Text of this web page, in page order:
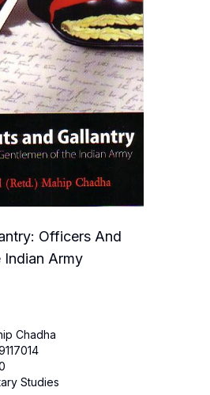
Officers And
Indian Army
Chadha
Studies